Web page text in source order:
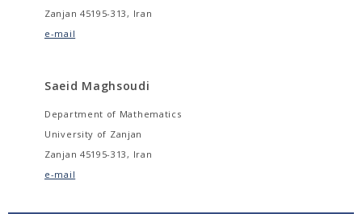
Zanjan 45195-313, Iran
e-mail
Saeid Maghsoudi
Department of Mathematics
University of Zanjan
Zanjan 45195-313, Iran
e-mail